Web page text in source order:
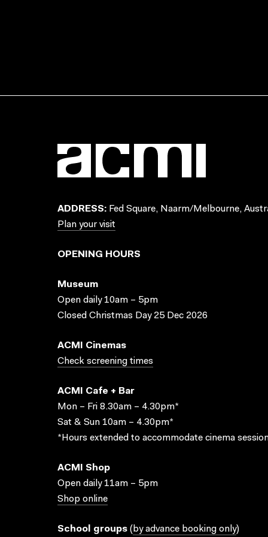
ADDRESS: Fed Square, Naarm/Melbourne,
Plan your visit
OPENING HOURS
Museum
Open daily 10am – 5pm
Closed Christmas Day 25 Dec 2026
ACMI Cinemas
Check screening times
ACMI Cafe + Bar
Mon – Fri 8.30am – 4.30pm*
Sat & Sun 10am – 4.30pm*
*Hours extended to accommodate cinema
ACMI Shop
Open daily 11am – 5pm
Shop online
School groups ( by advance booking only)